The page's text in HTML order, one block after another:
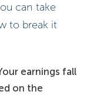
can take
to break it
earnings fall
on the